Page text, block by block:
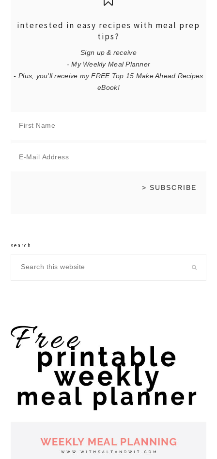
interested in easy recipes with meal prep
tips?
Sign up & receive
- My Weekly Meal Planner
- Plus, you'll receive my FREE Top 15 Make Ahead Recipes
eBook!
search
this